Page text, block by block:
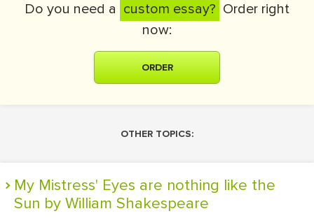
Do you need a custom essay? Order right
now:
ORDER
OTHER TOPICS:
My Mistress' Eyes are nothing like the
Sun by William Shakespeare